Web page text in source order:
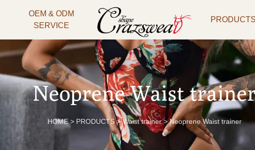
OEM & ODM
SERVICE
PRODUCTS
Neoprene Waist
HOME > PRODUCTS > Waist trainer > Neoprene Waist trainer